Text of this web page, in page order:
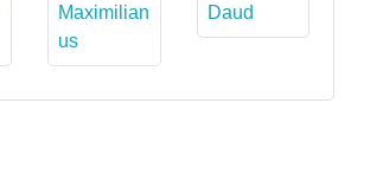
Maximilian
us
Daud